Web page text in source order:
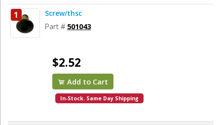
1 Screw/thsc
Part # 501043
$2.52
Add to Cart
In-Stock. Same Day Shipping